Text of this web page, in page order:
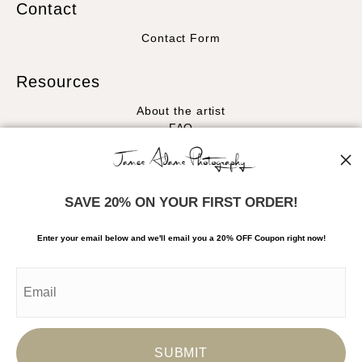
Contact
Contact Form
Resources
About the artist
FAQ
Stay Updated
Facebook
SAVE 20% ON YOUR FIRST ORDER!
Enter your email below and we'll email you a 20% OFF Coupon right now!